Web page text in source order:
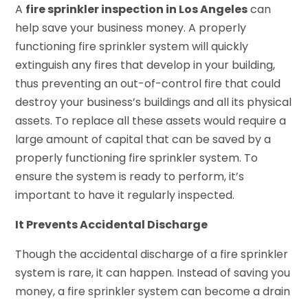
A fire sprinkler inspection in Los Angelescan
help save your business money. A properly
functioning fire sprinkler system will quickly
extinguish any fires that develop in your building,
thus preventing an out-of-control fire that could
destroy your business’s buildings and all its physical
assets. To replace all these assets would require a
large amount of capital that can be saved by a
properly functioning fire sprinkler system. To
ensure the system is ready to perform, it’s
important to have it regularly inspected.
It Prevents Accidental Discharge
Though the accidental discharge of a fire sprinkler
system is rare, it can happen. Instead of saving you
money, a fire sprinkler system can become a drain